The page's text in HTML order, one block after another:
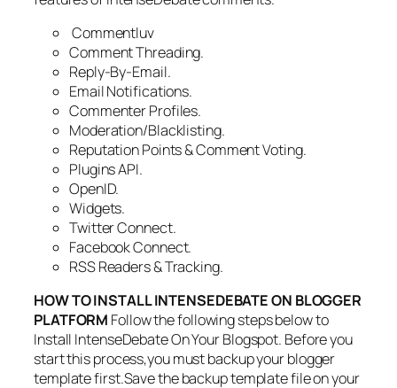
Commentluv
Comment Threading.
Reply-By-Email.
Email Notifications.
Commenter Profiles.
Moderation/Blacklisting.
Reputation Points & Comment Voting.
Plugins API.
OpenID.
Widgets.
Twitter Connect.
Facebook Connect.
RSS Readers & Tracking.
HOW TO INSTALL INTENSEDEBATE ON BLOGGER
PLATFORM Follow the following steps below to
Install IntenseDebate On Your Blogspot. Before you
start this process,you must backup your blogger
template first.Save the backup template file on your